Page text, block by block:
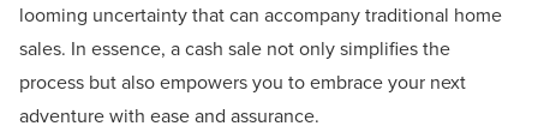
looming uncertainty that can accompany traditional home
sales. In essence, a cash sale not only simplifies the
process but also empowers you to embrace your next
adventure with ease and assurance.